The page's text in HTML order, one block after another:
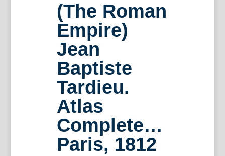
(The Roman
Empire)
Jean
Baptiste
Tardieu.
Atlas
Complete…
Paris, 1812